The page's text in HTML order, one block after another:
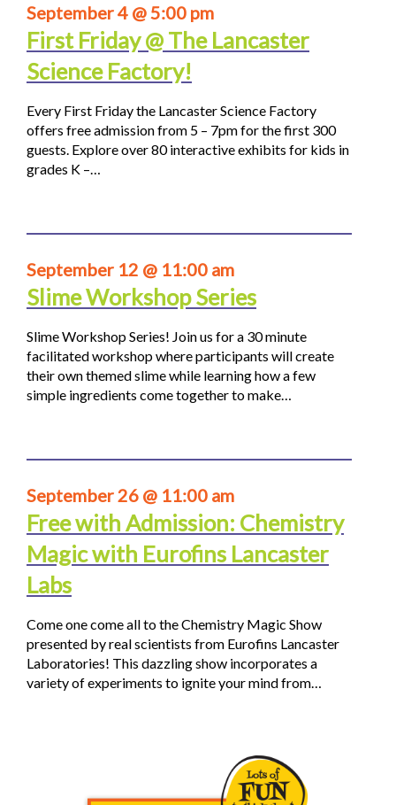
September 4 @ 5:00 pm
First Friday @ The Lancaster
Science Factory!
Every First Friday the Lancaster Science Factory
offers free admission from 5 – 7pm for the first 300
guests. Explore over 80 interactive exhibits for kids in
grades K –…
September 12 @ 11:00 am
Slime Workshop Series
Slime Workshop Series! Join us for a 30 minute
facilitated workshop where participants will create
their own themed slime while learning how a few
simple ingredients come together to make…
September 26 @ 11:00 am
Free with Admission: Chemistry
Magic with Eurofins Lancaster
Labs
Come one come all to the Chemistry Magic Show
presented by real scientists from Eurofins Lancaster
Laboratories! This dazzling show incorporates a
variety of experiments to ignite your mind from…